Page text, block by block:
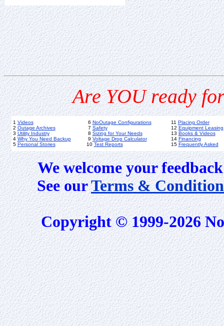
Are YOU ready
1 Videos
2 Outage Archives
3 Utility Industry
4 Why You Need Backup
5 Personal Stories
6 NoOutage Configurations
7 Safety
8 Sizing for Your Needs
9 Voltage Drop Calculator
10 Test Reports
11 Placing Order
12 Equipment Leasing
13 Books & Videos
14 Financing
15 Frequently Asked
We welcome your
See ourTerms &
Copyright © 1999-2026